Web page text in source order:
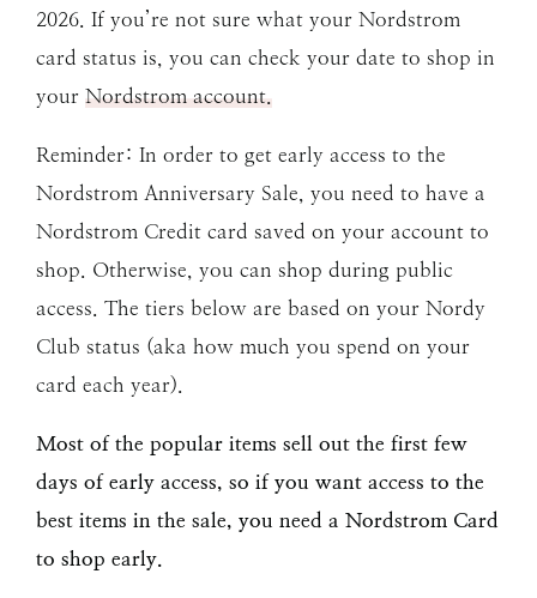
2026. If you’re not sure what your Nordstrom
card status is, you can check your date to shop in
your Nordstrom account.
Reminder: In order to get early access to the
Nordstrom Anniversary Sale, you need to have a
Nordstrom Credit card saved on your account to
shop. Otherwise, you can shop during public
access. The tiers below are based on your Nordy
Club status (aka how much you spend on your
card each year).
Most of the popular items sell out the first few
days of early access, so if you want access to the
best items in the sale, you need a Nordstrom Card
to shop early.